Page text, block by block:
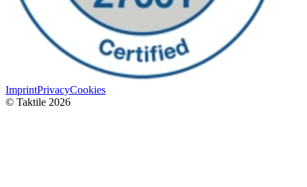
ImprintPrivacyCookies
© Taktile 2026